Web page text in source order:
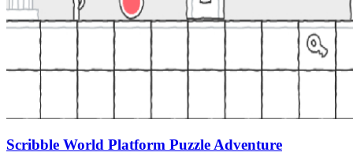
Scribble World Platform Puzzle Adventure